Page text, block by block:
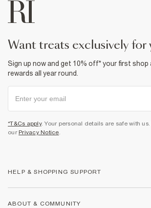
want treats exclusively for
Sign up now and get 10% off* your first shop
rewards all year round.
*T&Cs apply. Your personal details are safe with
our Privacy Notice.
HELP & SHOPPING SUPPORT
ABOUT & COMMUNITY